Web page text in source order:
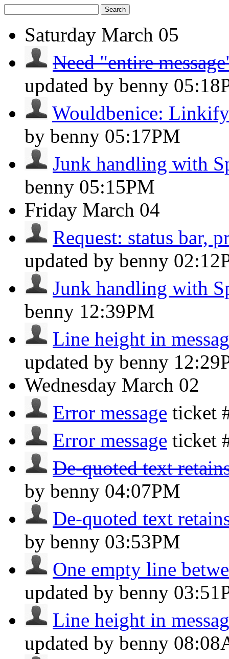
Search
Saturday March 05
Need "entire
updated by benny
Wouldbenice:
by benny 05:17PM
Junk handling with
benny 05:15PM
Friday March 04
Request: status bar,
updated by benny
Junk handling with
benny 12:39PM
Line height in
updated by benny
Wednesday March 02
Error message ticket
Error message ticket
De-quoted text
by benny 04:07PM
De-quoted text
by benny 03:53PM
One empty line
updated by benny
Line height in
updated by benny